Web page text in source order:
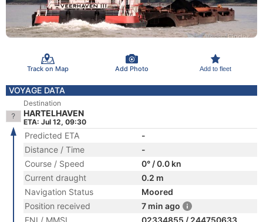
Track on Map Add Photo Add to fleet
VOYAGE DATA
Destination
HARTELHAVEN
ETA: Jul 12, 09:30
Predicted ETA
-
Distance / Time
-
Course / Speed
0° / 0.0 kn
Current draught
0.2 m
Navigation Status
Moored
Position received
7 min ago
ENI / MMSI
02334855 / 244750633